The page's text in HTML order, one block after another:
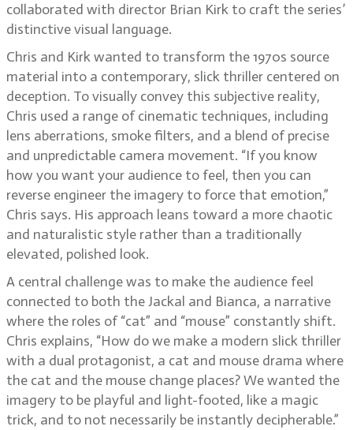
collaborated with director Brian Kirk to craft the series’
distinctive visual language.
Chris and Kirk wanted to transform the 1970s source
material into a contemporary, slick thriller centered on
deception. To visually convey this subjective reality,
Chris used a range of cinematic techniques, including
lens aberrations, smoke filters, and a blend of precise
and unpredictable camera movement. “If you know
how you want your audience to feel, then you can
reverse engineer the imagery to force that emotion,”
Chris says. His approach leans toward a more chaotic
and naturalistic style rather than a traditionally
elevated, polished look.
A central challenge was to make the audience feel
connected to both the Jackal and Bianca, a narrative
where the roles of “cat” and “mouse” constantly shift.
Chris explains, “How do we make a modern slick thriller
with a dual protagonist, a cat and mouse drama where
the cat and the mouse change places? We wanted the
imagery to be playful and light-footed, like a magic
trick, and to not necessarily be instantly decipherable.”